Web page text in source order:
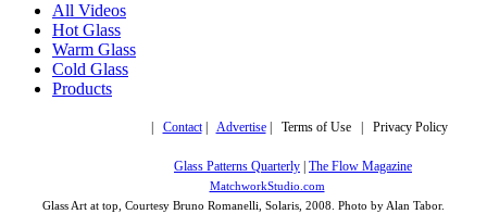
All Videos
Hot Glass
Warm Glass
Cold Glass
Products
Contact| Advertise| Terms of Use | Privacy Policy
Glass Patterns Quarterly
The Flow Magazine
MatchworkStudio.com
Glass Art at top, Courtesy Bruno Romanelli, Solaris, 2008. Photo by Alan Tabor.